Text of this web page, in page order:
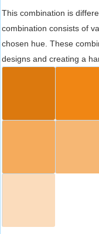
This combination is
combination consists of
chosen hue. These
designs and creating a